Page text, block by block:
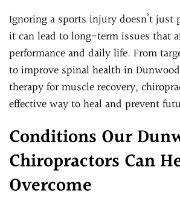
Ignoring a sports injury doesn’t just
it can lead to long-term issues that
performance and daily life. From
to improve spinal health in
therapy for muscle recovery,
effective way to heal and prevent
Conditions Our
Chiropractors Can
Overcome